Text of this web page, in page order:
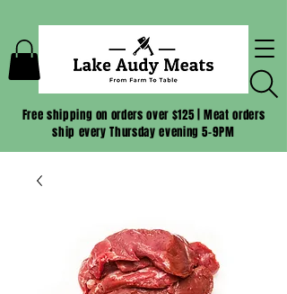
Free shipping on orders over $125 | Meat orders
ship every Thursday evening 5-9PM